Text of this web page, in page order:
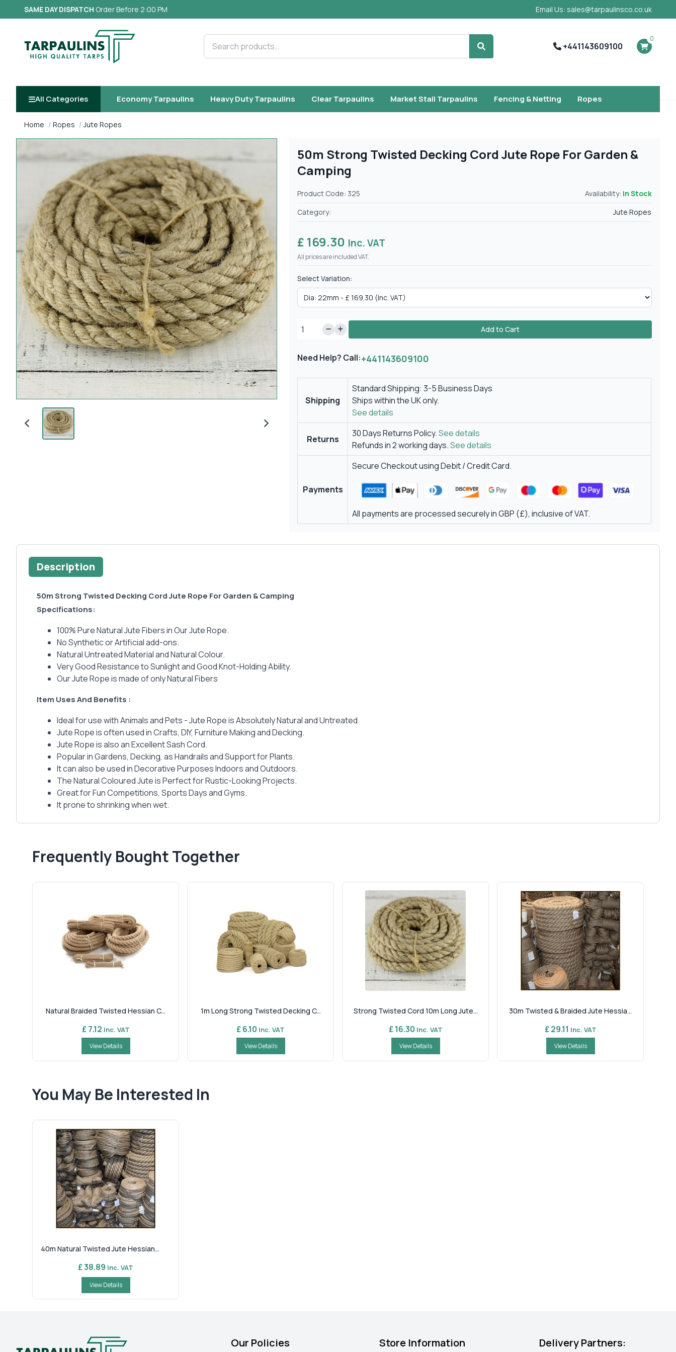
SAME DAY DISPATCH Order Before 2:00 PM Email Us: sales@tarpaulinsco.co.uk
Search products
Search
+441143609100
0
All Categories Economy Tarpaulins Heavy Duty Tarpaulins Clear Tarpaulins Market Stall Tarpaulins Fencing & Netting Ropes
Home Ropes Jute Ropes
50m Strong Twisted Decking Cord Jute Rope For Garden &
Camping
Product Code: 325 Availability: In Stock
Category:
Jute Ropes
£ 169.30 Inc. VAT
All prices are included VAT.
Select Variation:
Add to Cart
Need Help? Call:+441143609100
Shipping
Standard Shipping: 3-5 Business Days
Ships within the UK only.
See details
Returns
30 Days Returns Policy.See details
Refunds in 2 working days.See details
Payments
Secure Checkout using Debit / Credit Card.
All payments are processed securely in GBP (£), inclusive of VAT.
Description
50m Strong Twisted Decking Cord Jute Rope For Garden & Camping
Specifications:
100% Pure Natural Jute Fibers in Our Jute Rope.
No Synthetic or Artificial add-ons.
Natural Untreated Material and Natural Colour.
Very Good Resistance to Sunlight and Good Knot-Holding Ability.
Our Jute Rope is made of only Natural Fibers
Item Uses And Benefits :
Ideal for use with Animals and Pets - Jute Rope is Absolutely Natural and Untreated.
Jute Rope is often used in Crafts, DIY, Furniture Making and Decking.
Jute Rope is also an Excellent Sash Cord.
Popular in Gardens, Decking, as Handrails and Support for Plants.
It can also be used in Decorative Purposes Indoors and Outdoors.
The Natural Coloured Jute is Perfect for Rustic-Looking Projects.
Great for Fun Competitions, Sports Days and Gyms.
It prone to shrinking when wet.
Frequently Bought Together
Natural Braided Twisted Hessian C...
£ 7.12 Inc. VAT
View Details
1m Long Strong Twisted Decking C...
£ 6.10 Inc. VAT
View Details
Strong Twisted Cord 10m Long Jute...
£ 16.30 Inc. VAT
View Details
30m Twisted & Braided Jute Hessia...
£ 29.11 Inc. VAT
View Details
You May Be Interested In
40m Natural Twisted Jute Hessian...
£ 38.89 Inc. VAT
View Details
Our Policies Store Information Delivery Partners: